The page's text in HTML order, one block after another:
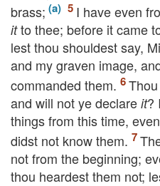
brass;
I have even
itto thee; before it came
lest thou shouldest say,
and my graven image,
commanded them.
and will not ye declare it?
things from this time,
didst not know them.
not from the beginning;
thou heardest them not;